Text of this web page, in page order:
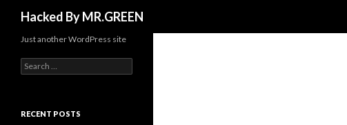
Hacked By MR.GREEN
Just another WordPress site
Search for:
RECENT POSTS